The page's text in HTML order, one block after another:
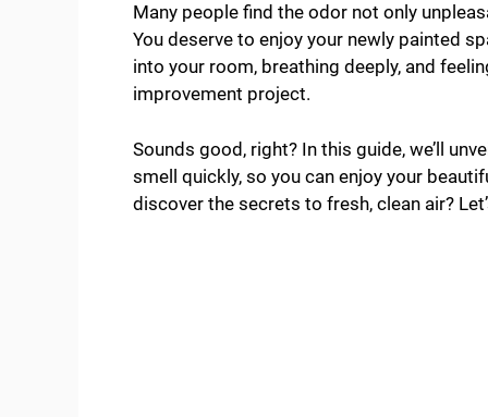
Many people find the odor not only
You deserve to enjoy your newly painted
into your room, breathing deeply, and
improvement project.
Sounds good, right? In this guide, we’ll
smell quickly, so you can enjoy your
discover the secrets to fresh, clean air?